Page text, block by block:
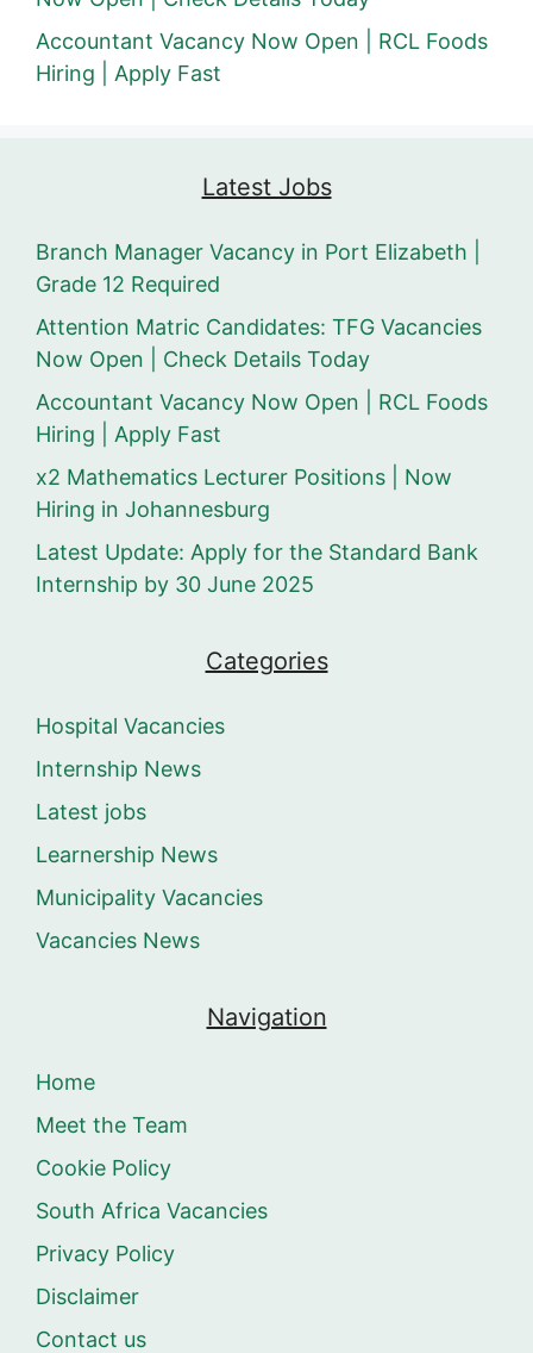
Accountant Vacancy Now Open | RCL Foods
Hiring | Apply Fast
Latest Jobs
Branch Manager Vacancy in Port Elizabeth |
Grade 12 Required
Attention Matric Candidates: TFG Vacancies
Now Open | Check Details Today
Accountant Vacancy Now Open | RCL Foods
Hiring | Apply Fast
x2 Mathematics Lecturer Positions | Now
Hiring in Johannesburg
Latest Update: Apply for the Standard Bank
Internship by 30 June 2025
Categories
Hospital Vacancies
Internship News
Latest jobs
Learnership News
Municipality Vacancies
Vacancies News
Navigation
Home
Meet the Team
Cookie Policy
South Africa Vacancies
Privacy Policy
Disclaimer
Contact us